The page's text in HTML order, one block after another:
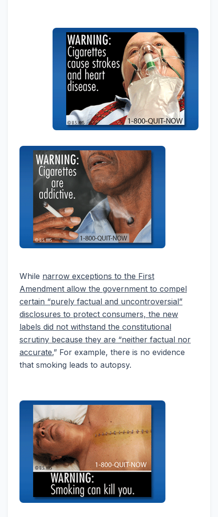
While narrow exceptions to the First
Amendment allow the government to compel
certain “purely factual and uncontroversial”
disclosures to protect consumers, the new
labels did not withstand the constitutional
scrutiny because they are “neither factual nor
accurate.” For example, there is no evidence
that smoking leads to autopsy.